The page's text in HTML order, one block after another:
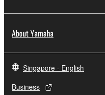
About Yamaha
Singapore - English
Business